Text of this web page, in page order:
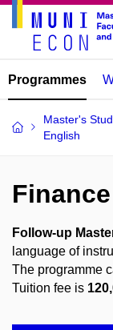
Programmes
Master's
English
Finance
Follow-up
language of
The programme
Tuition fee is